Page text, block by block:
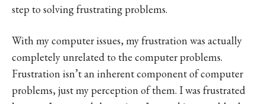
step to solving frustrating problems.
With my computer issues, my frustration was actually
completely unrelated to the computer problems.
Frustration isn’t an inherent component of computer
problems, just my perception of them. I was frustrated